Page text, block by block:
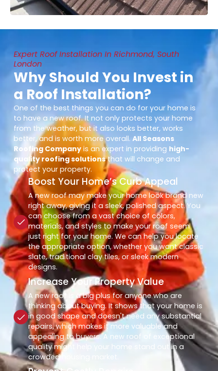
Expert Roof Installation In Richmond, South
London
Why Should You Invest in
a Roof Installation?
One of the best things you can do for your home is
to have a new roof. It not only protects your home
from the weather, but it also looks better, works
better, and is worth more overall.All Seasons
Roofing Company is an expert in providing high-
quality roofing solutionsthat will change and
protect your property.
Boost Your Home’s Curb Appeal
A new roof may make your home look brand new
right away, giving it a sleek, polished aspect. You
can choose from a vast choice of colors,
materials, and styles to make your roof seem
just right for your home. We can help you locate
the appropriate option, whether you want classic
slate, traditional clay tiles, or sleek modern
designs.
Increase Your Property Value
A new roof is a big plus for anyone who are
thinking about buying. It shows that your home is
in good shape and doesn't need any substantial
repairs, which makes it more valuable and
appealing to buyers. A new roof of exceptional
quality might help your home stand out in a
crowded housing market.